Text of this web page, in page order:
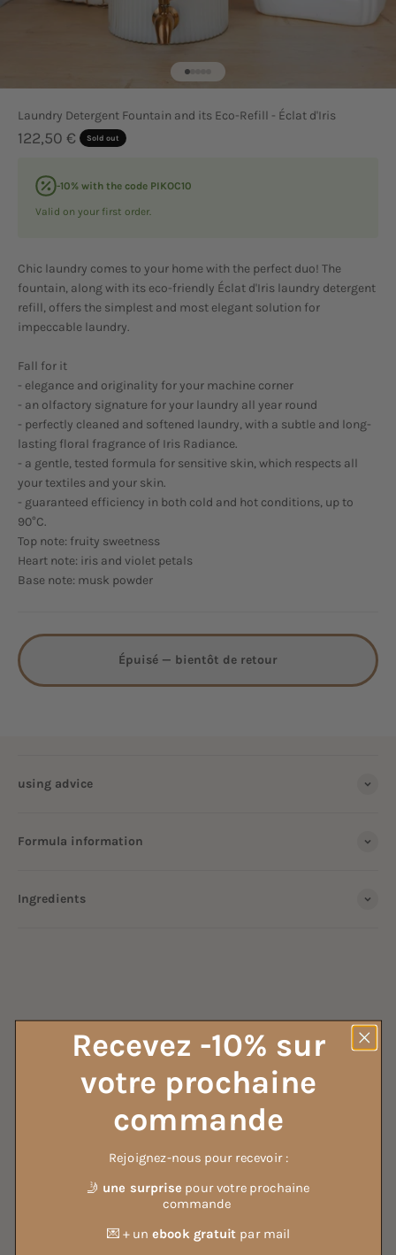
Go to item 1
Go to item 2
Go to item 3
Go to item 4
Go to item 5
Laundry Detergent Fountain and its Eco-Refill - Éclat d'Iris
Sale price
122,50 € Sold out
-10% with the code PIKOC10
Valid on your first order.
Chic laundry comes to your home with the perfect duo! The
fountain, along with its eco-friendly Éclat d'Iris laundry detergent
refill, offers the simplest and most elegant solution for
impeccable laundry.
Fall for it
- elegance and originality for your machine corner
- an olfactory signature for your laundry all year round
- perfectly cleaned and softened laundry, with a subtle and long-
lasting floral fragrance of Iris Radiance.
- a gentle, tested formula for sensitive skin, which respects all
your textiles and your skin.
- guaranteed efficiency in both cold and hot conditions, up to
90°C.
Top note: fruity sweetness
Heart note: iris and violet petals
Base note: musk powder
Épuisé — bientôt de retour
using advice
Formula information
Ingredients
ALL OUR DETERGENTS
Recevez -10% sur
votre prochaine
commande
Rejoignez-nous pour recevoir :
🤳 une surprise pour votre prochaine
commande
💌 + un ebook gratuit par mail